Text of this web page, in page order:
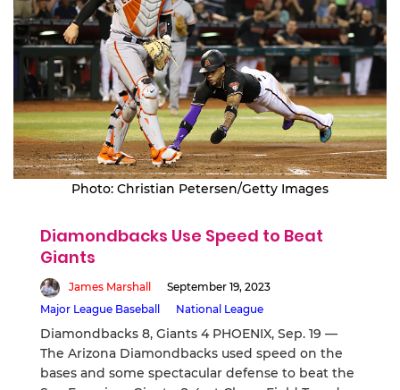
Photo: Christian Petersen/Getty Images
Diamondbacks Use Speed to Beat
Giants
James Marshall
September 19, 2023
Major League Baseball
National League
Diamondbacks 8, Giants 4 PHOENIX, Sep. 19 —
The Arizona Diamondbacks used speed on the
bases and some spectacular defense to beat the